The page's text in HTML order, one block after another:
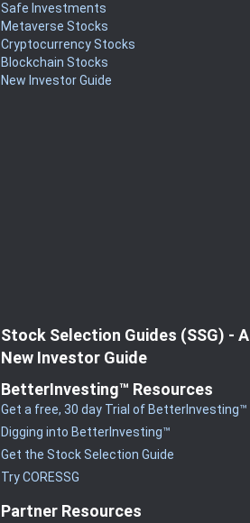
Safe Investments
Metaverse Stocks
Cryptocurrency Stocks
Blockchain Stocks
New Investor Guide
Stock Selection Guides (SSG) - A
New Investor Guide
BetterInvesting™ Resources
Get a free, 30 day Trial of BetterInvesting™
Digging into BetterInvesting™
Get the Stock Selection Guide
Try CORESSG
Partner Resources